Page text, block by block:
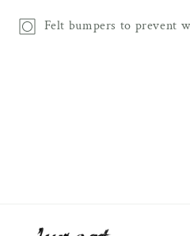
Felt bumpers to prevent